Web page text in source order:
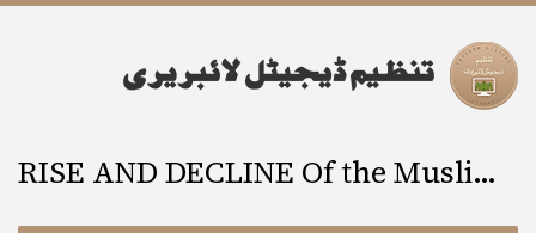
RISE AND DECLINE Of the Muslim Ummah